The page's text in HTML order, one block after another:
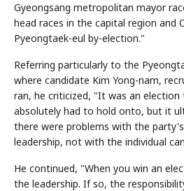
Gyeongsang metropolitan mayor
head races in the capital region and
Pyeongtaek-eul by-election."
Referring particularly to the
where candidate Kim Yong-nam,
ran, he criticized, "It was an
absolutely had to hold onto, but it
there were problems with the
leadership, not with the individual
He continued, "When you win an
the leadership. If so, the